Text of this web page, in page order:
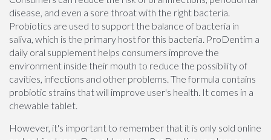
disease, and even a sore throat with the right bacteria.
Probiotics are used to support the balance of bacteria in
saliva, which is the primary host for this bacteria. ProDentim a
daily oral supplement helps consumers improve the
environment inside their mouth to reduce the possibility of
cavities, infections and other problems. The formula contains
probiotic strains that will improve user's health. It comes in a
chewable tablet.
However, it's important to remember that it is only sold online